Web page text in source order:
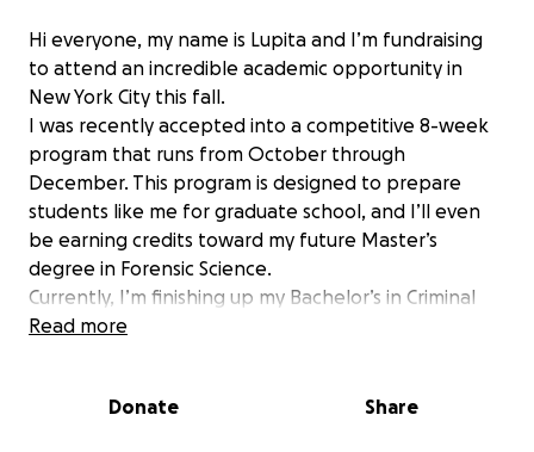
Hi everyone, my name is Lupita and I’m fundraising
to attend an incredible academic opportunity in
New York City this fall.
I was recently accepted into a competitive 8-week
program that runs from October through
December. This program is designed to prepare
students like me for graduate school, and I’ll even
be earning credits toward my future Master’s
degree in Forensic Science.
Currently, I’m finishing up my Bachelor’s in Criminal
Justice. I honestly applied to this program on a whim
financially prepared for the costs.
Read more
Donate Share